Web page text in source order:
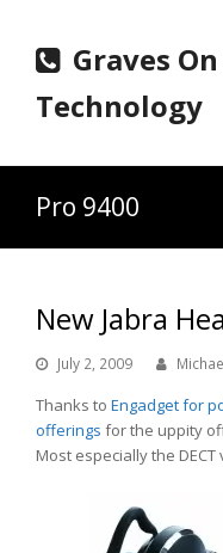
Graves On
Technology
Pro 9400
New Jabra
July 2, 2009
Thanks to Engadget for
offerings for the uppity
Most especially the